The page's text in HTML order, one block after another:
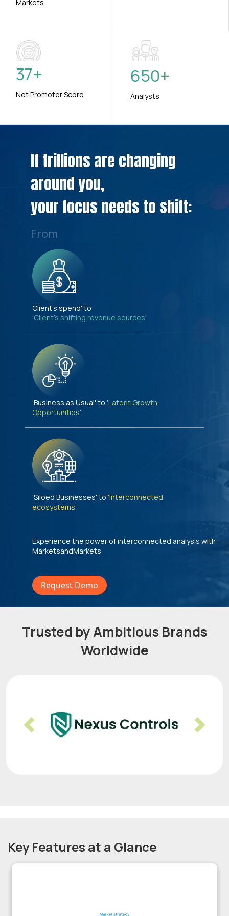
Markets
37+
Net Promoter Score
650+
Analysts
If trillions are changing
around you,
your focus needs to shift:
From
Client's spend' to
'Client's shifting revenue sources'
'Business as Usual' to 'Latent Growth
Opportunities'
'Siloed Businesses' to 'Interconnected
ecosystems'
Experience the power of interconnected analysis with
MarketsandMarkets
Request Demo
Trusted by Ambitious Brands
Worldwide
Previous Next
Key Features at a Glance